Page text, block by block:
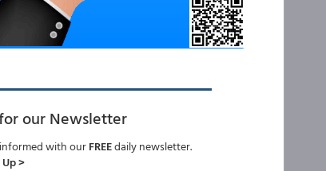
our Newsletter
with ourFREEdaily newsletter.
>